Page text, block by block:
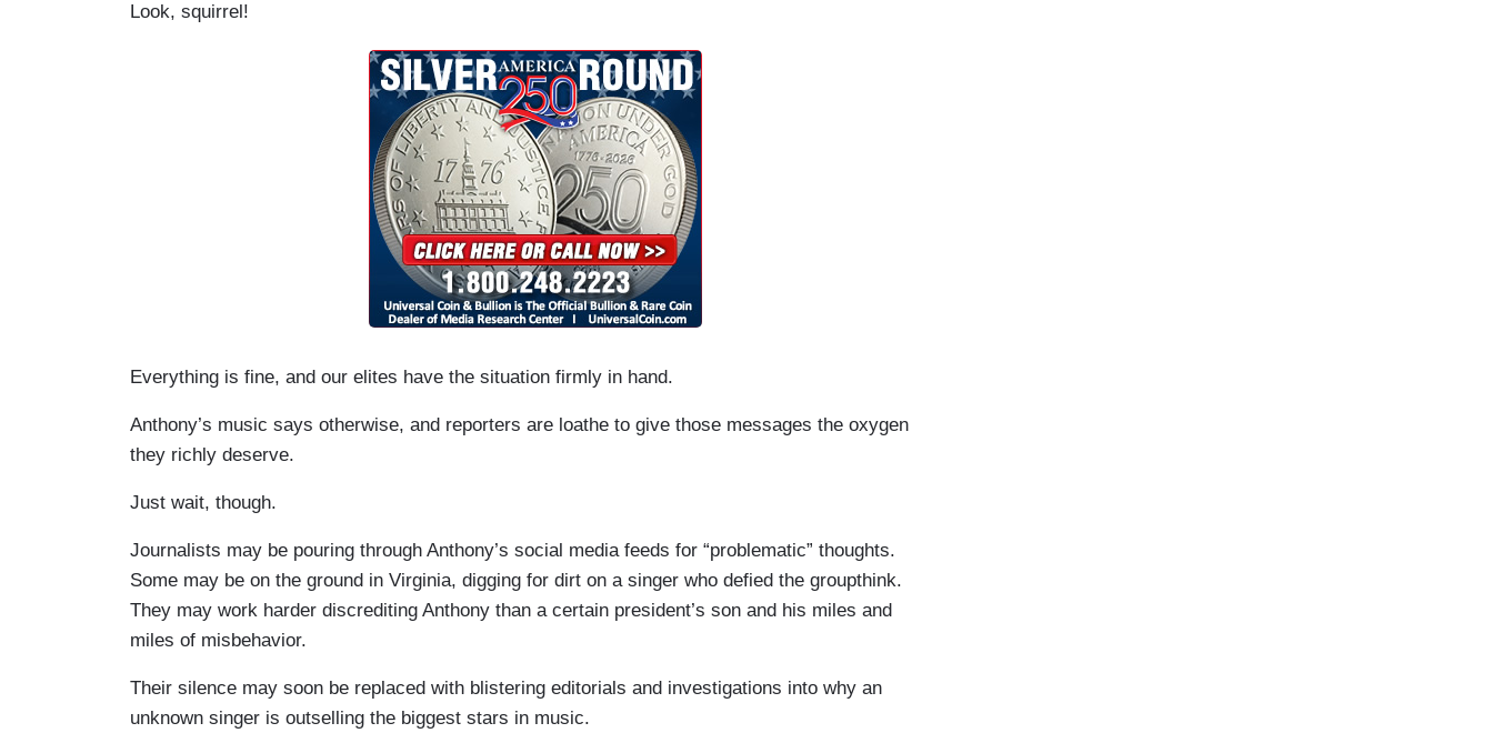
Look, squirrel!
Everything is fine, and our elites have the situation firmly in hand.
Anthony’s music says otherwise, and reporters are loathe to give those messages the oxygen
they richly deserve.
Just wait, though.
Journalists may be pouring through Anthony’s social media feeds for “problematic” thoughts.
Some may be on the ground in Virginia, digging for dirt on a singer who defied the groupthink.
They may work harder discrediting Anthony than a certain president’s son and his miles and
miles of misbehavior.
Their silence may soon be replaced with blistering editorials and investigations into why an
unknown singer is outselling the biggest stars in music.